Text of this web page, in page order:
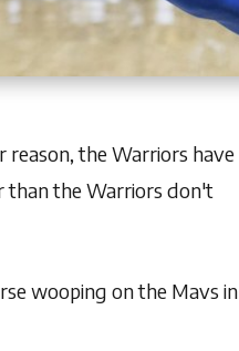
the Warriors have
than the Warriors don't
wooping on the Mavs in